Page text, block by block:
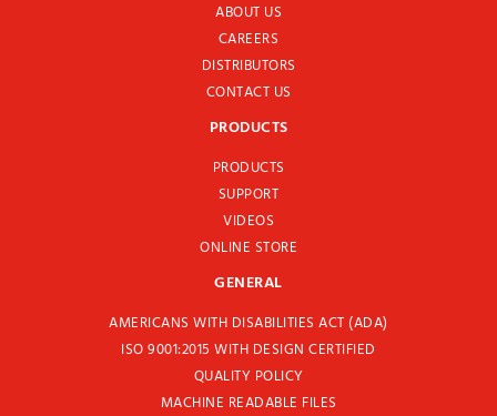
ABOUT US
CAREERS
DISTRIBUTORS
CONTACT US
PRODUCTS
PRODUCTS
SUPPORT
VIDEOS
ONLINE STORE
GENERAL
AMERICANS WITH DISABILITIES ACT (ADA)
ISO 9001:2015 WITH DESIGN CERTIFIED
QUALITY POLICY
MACHINE READABLE FILES